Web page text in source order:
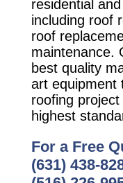
residential
including roof
roof
maintenance.
best quality
art equipment
roofing
highest
For a Free
(631) 438-